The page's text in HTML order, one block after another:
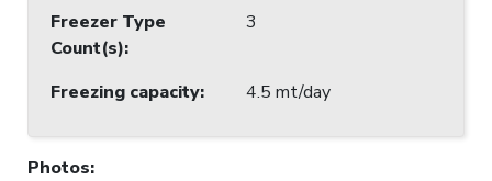
Freezer Type
Count(s):
3
Freezing capacity: 4.5 mt/day
Photos: